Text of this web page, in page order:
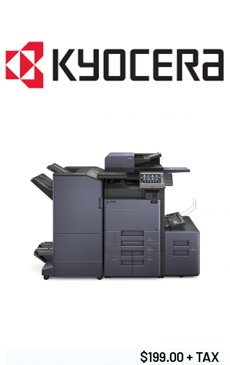
$199.00 + TAX